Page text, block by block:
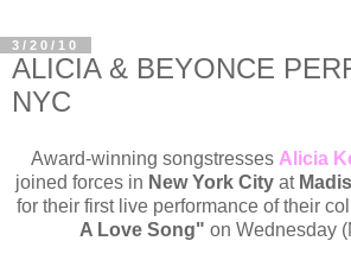
3/20/10
ALICIA & BEYONCE
NYC
Award-winning songstresses Alicia
joined forces in New York Cityat
for their first live performance of their
A Love Song" on Wednesday